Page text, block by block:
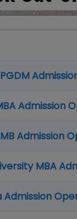
Admission
Admission
MBA
Admission